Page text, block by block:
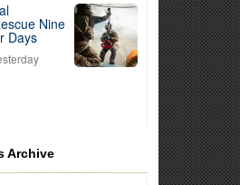
Nine
Days
Archive